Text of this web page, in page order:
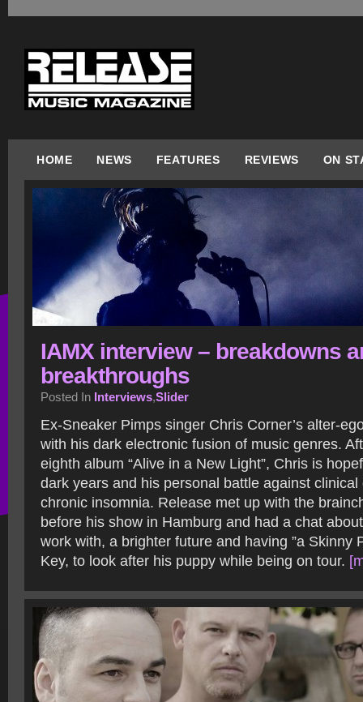
HOME NEWS FEATURES REVIEWS ON
IAMX interview – breakdowns
breakthroughs
Posted In Interviews,Slider
Ex-Sneaker Pimps singer Chris Corner’s alter-
with his dark electronic fusion of music genres.
eighth album “Alive in a New Light”, Chris is
dark years and his personal battle against
chronic insomnia. Release met up with the
before his show in Hamburg and had a chat
work with, a brighter future and having ”a Skinny
Key, to look after his puppy while being on tour.